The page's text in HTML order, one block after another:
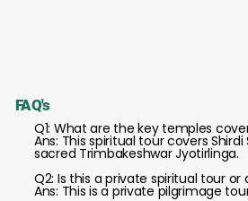
FAQ's
Q1: What are the key temples
Ans: This spiritual tour covers
sacred Trimbakeshwar Jyotirlinga.
Q2: Is this a private spiritual tour
Ans: This is a private pilgrimage